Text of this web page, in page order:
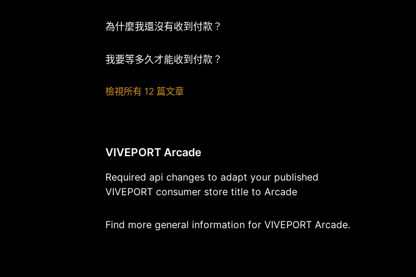
為什麼我還沒有收到付款？
我要等多久才能收到付款？
檢視所有 12 篇文章
VIVEPORT Arcade
Required api changes to adapt your published
VIVEPORT consumer store title to Arcade
Find more general information for VIVEPORT Arcade.